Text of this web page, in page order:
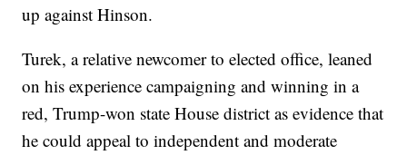
up against Hinson.
Turek, a relative newcomer to elected office, leaned
on his experience campaigning and winning in a
red, Trump-won state House district as evidence that
he could appeal to independent and moderate